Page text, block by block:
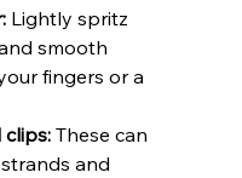
Lightly spritz
smooth
fingers or a
These can
and